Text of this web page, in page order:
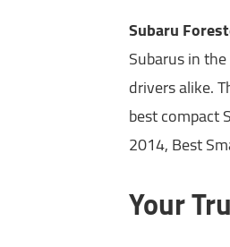
Subaru
Subarus in
drivers alike.
best compact
2014, Best
Your